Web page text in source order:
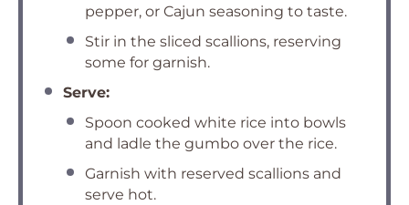
pepper, or Cajun seasoning to taste.
Stir in the sliced scallions, reserving
some for garnish.
Serve:
Spoon cooked white rice into bowls
and ladle the gumbo over the rice.
Garnish with reserved scallions and
serve hot.